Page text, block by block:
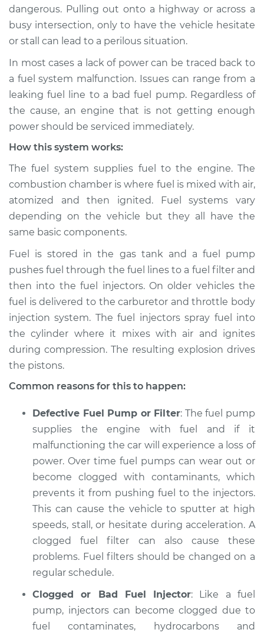
Inspection
Estimate $114.99
Shop/Dealer Price $124.99 -$132.49
1998 Ford E-250
Econoline
V8-5.4L
Service type
Car is not getting
enough power
Inspection
Estimate
1983 Ford E-250
Econoline
V8-5.0L
Service type
enough power
Inspection
Estimate $94.99
Shop/Dealer Price $105.01
1983 Ford E-250
Econoline
V8-5.8L
Service type
Car is not getting
Estimate $94.99
dangerous. Pulling out onto a highway or across a
busy intersection, only to have the vehicle hesitate
or stall can lead to a perilous situation.
In most cases a lack of power can be traced back to
a fuel system malfunction. Issues can range from a
leaking fuel line to a bad fuel pump. Regardless of
the cause, an engine that is not getting enough
power should be serviced immediately.
How this system works:
The fuel system supplies fuel to the engine. The
combustion chamber is where fuel is mixed with air,
atomized and then ignited. Fuel systems vary
depending on the vehicle but they all have the
same basic components.
Fuel is stored in the gas tank and a fuel pump
pushes fuel through the fuel lines to a fuel filter and
then into the fuel injectors. On older vehicles the
fuel is delivered to the carburetor and throttle body
injection system. The fuel injectors spray fuel into
the cylinder where it mixes with air and ignites
during compression. The resulting explosion drives
the pistons.
Common reasons for this to happen:
Defective Fuel Pump or Filter: The fuel pump
supplies the engine with fuel and if it
malfunctioning the car will experience a loss of
power. Over time fuel pumps can wear out or
become clogged with contaminants, which
prevents it from pushing fuel to the injectors.
This can cause the vehicle to sputter at high
speeds, stall, or hesitate during acceleration. A
clogged fuel filter can also cause these
problems. Fuel filters should be changed on a
regular schedule.
Clogged or Bad Fuel Injector: Like a fuel
pump, injectors can become clogged due to
fuel contaminates, hydrocarbons and